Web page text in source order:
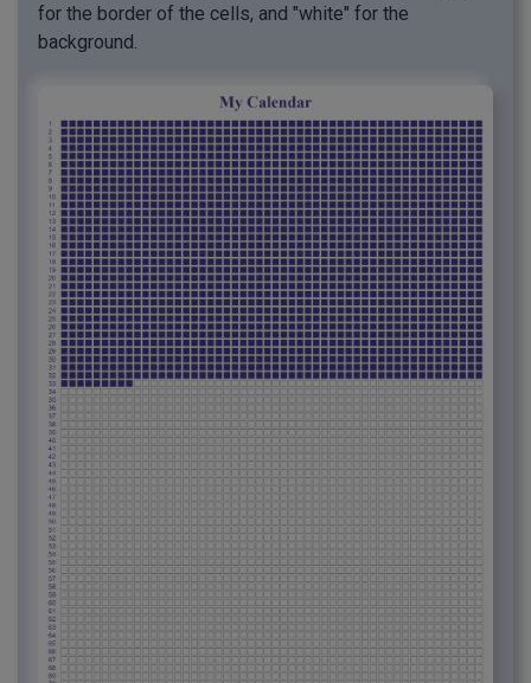
for the border of the cells, and "white" for the
background.